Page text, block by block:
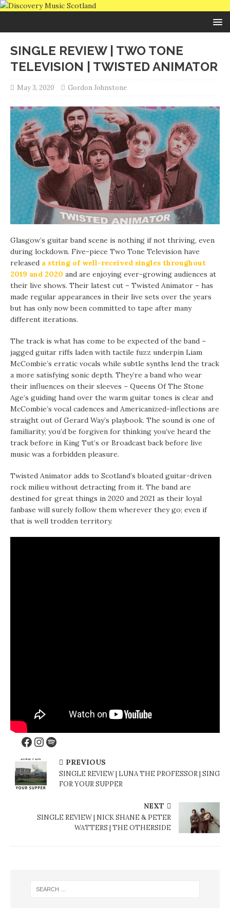
SINGLE REVIEW | TWO TONE
TELEVISION | TWISTED ANIMATOR
May 3, 2020 Gordon Johnstone
Glasgow’s guitar band scene is nothing if not thriving, even
during lockdown. Five-piece Two Tone Television have
released a string of well-received singles throughout
2019 and 2020 and are enjoying ever-growing audiences at
their live shows. Their latest cut – Twisted Animator – has
made regular appearances in their live sets over the years
but has only now been committed to tape after many
different iterations.
The track is what has come to be expected of the band –
jagged guitar riffs laden with tactile fuzz underpin Liam
McCombie’s erratic vocals while subtle synths lend the track
a more satisfying sonic depth. They’re a band who wear
their influences on their sleeves – Queens Of The Stone
Age’s guiding hand over the warm guitar tones is clear and
McCombie’s vocal cadences and Americanized-inflections are
straight out of Gerard Way’s playbook. The sound is one of
familiarity; you’d be forgiven for thinking you’ve heard the
track before in King Tut’s or Broadcast back before live
music was a forbidden pleasure.
Twisted Animator adds to Scotland’s bloated guitar-driven
rock milieu without detracting from it. The band are
destined for great things in 2020 and 2021 as their loyal
fanbase will surely follow them wherever they go; even if
that is well trodden territory.
PREVIOUS
SINGLE REVIEW | LUNA THE PROFESSOR | SING
FOR YOUR SUPPER
NEXT
SINGLE REVIEW | NICK SHANE & PETER
WATTERS | THE OTHERSIDE